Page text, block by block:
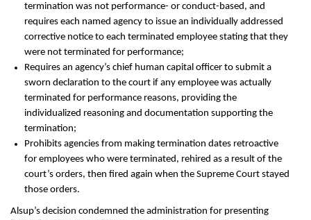
termination was not performance- or conduct-based, and
requires each named agency to issue an individually addressed
corrective notice to each terminated employee stating that they
were not terminated for performance;
Requires an agency’s chief human capital officer to submit a
sworn declaration to the court if any employee was actually
terminated for performance reasons, providing the
individualized reasoning and documentation supporting the
termination;
Prohibits agencies from making termination dates retroactive
for employees who were terminated, rehired as a result of the
court’s orders, then fired again when the Supreme Court stayed
those orders.
Alsup’s decision condemned the administration for presenting